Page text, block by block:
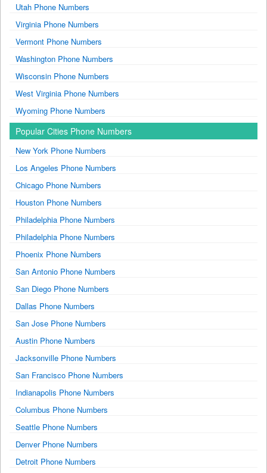
Utah Phone Numbers
Virginia Phone Numbers
Vermont Phone Numbers
Washington Phone Numbers
Wisconsin Phone Numbers
West Virginia Phone Numbers
Wyoming Phone Numbers
Popular Cities Phone Numbers
New York Phone Numbers
Los Angeles Phone Numbers
Chicago Phone Numbers
Houston Phone Numbers
Philadelphia Phone Numbers
Philadelphia Phone Numbers
Phoenix Phone Numbers
San Antonio Phone Numbers
San Diego Phone Numbers
Dallas Phone Numbers
San Jose Phone Numbers
Austin Phone Numbers
Jacksonville Phone Numbers
San Francisco Phone Numbers
Indianapolis Phone Numbers
Columbus Phone Numbers
Seattle Phone Numbers
Denver Phone Numbers
Detroit Phone Numbers